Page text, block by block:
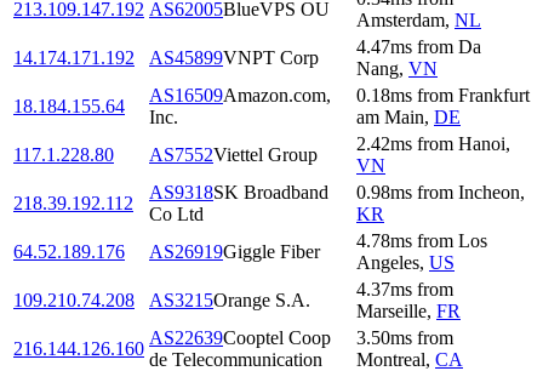
213.109.147.192 AS62005BlueVPS OU
Amsterdam, NL
14.174.171.192
AS45899VNPT Corp
4.47ms from Da
Nang, VN
18.184.155.64
AS16509Amazon.com,
Inc.
0.18ms from Frankfurt
am Main, DE
117.1.228.80
AS7552Viettel Group
2.42ms from Hanoi,
VN
218.39.192.112
AS9318SK Broadband
Co Ltd
0.98ms from Incheon,
KR
64.52.189.176
AS26919Giggle Fiber
4.78ms from Los
Angeles, US
109.210.74.208
AS3215Orange S.A.
4.37ms from
Marseille, FR
216.144.126.160
AS22639Cooptel Coop
de Telecommunication
3.50ms from
Montreal, CA